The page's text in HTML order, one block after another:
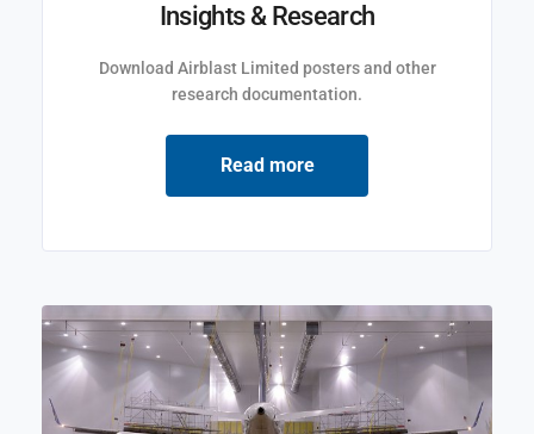
Insights & Research
Download Airblast Limited posters and other
research documentation.
Read more